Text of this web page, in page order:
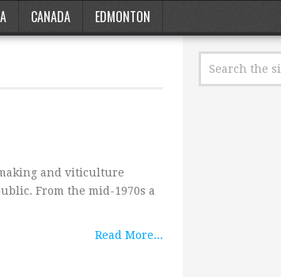
CANADA EDMONTON
and viticulture
From the mid-1970s a
Read More...